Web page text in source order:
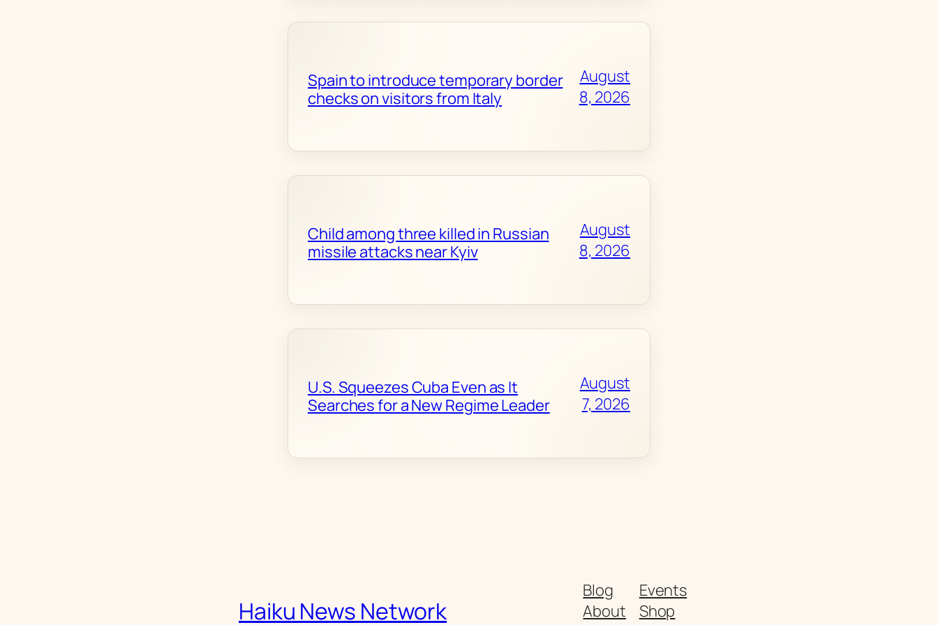
Spain to introduce temporary border
checks on visitors from Italy
August
8, 2026
Child among three killed in Russian
missile attacks near Kyiv
August
8, 2026
U.S. Squeezes Cuba Even as It
Searches for a New Regime Leader
August
7, 2026
Haiku News Network
Blog
About
Events
Shop